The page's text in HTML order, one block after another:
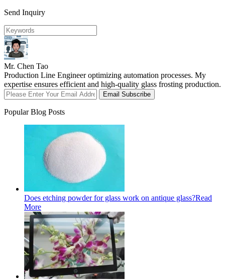
Send Inquiry
Mr. Chen Tao
Production Line Engineer optimizing automation processes. My
expertise ensures efficient and high-quality glass frosting production.
Email Subscribe
Popular Blog Posts
Does etching powder for glass work on antique glass?Read
More